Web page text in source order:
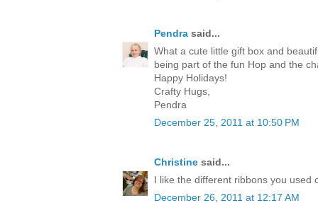
Pendra said...
What a cute little gift box and
being part of the fun Hop and the
Happy Holidays!
Crafty Hugs,
Pendra
December 25, 2011 at 10:50 PM
Christine said...
I like the different ribbons you used
December 26, 2011 at 12:17 AM